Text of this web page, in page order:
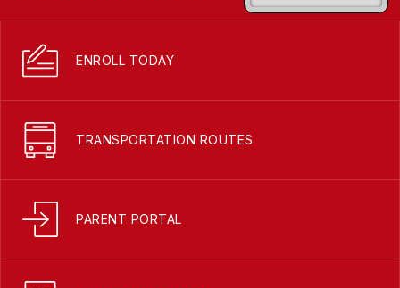
ENROLL TODAY
TRANSPORTATION ROUTES
PARENT PORTAL